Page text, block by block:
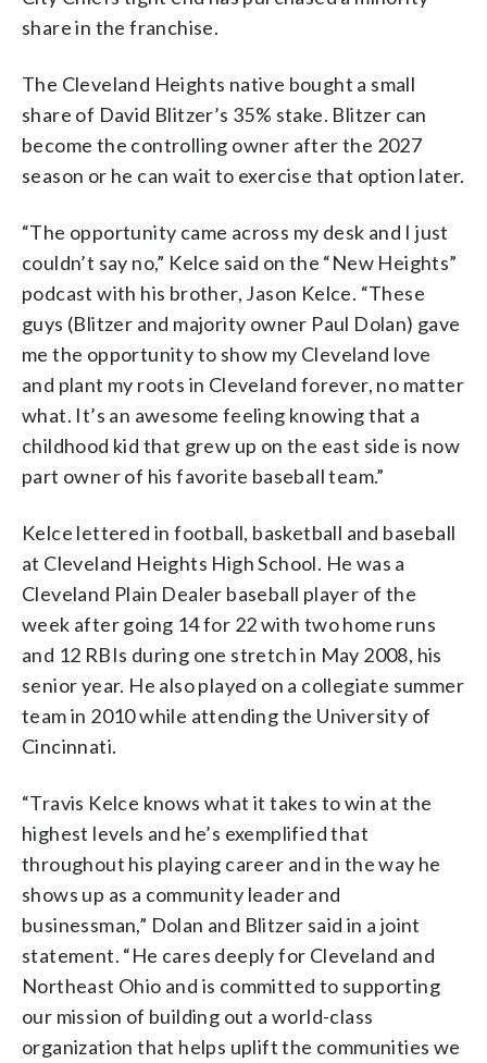
share in the franchise.
The Cleveland Heights native bought a small
share of David Blitzer’s 35% stake. Blitzer can
become the controlling owner after the 2027
season or he can wait to exercise that option later.
“The opportunity came across my desk and I just
couldn’t say no,” Kelce said on the “New Heights”
podcast with his brother, Jason Kelce. “These
guys (Blitzer and majority owner Paul Dolan) gave
me the opportunity to show my Cleveland love
and plant my roots in Cleveland forever, no matter
what. It’s an awesome feeling knowing that a
childhood kid that grew up on the east side is now
part owner of his favorite baseball team.”
Kelce lettered in football, basketball and baseball
at Cleveland Heights High School. He was a
Cleveland Plain Dealer baseball player of the
week after going 14 for 22 with two home runs
and 12 RBIs during one stretch in May 2008, his
senior year. He also played on a collegiate summer
team in 2010 while attending the University of
Cincinnati.
“Travis Kelce knows what it takes to win at the
highest levels and he’s exemplified that
throughout his playing career and in the way he
shows up as a community leader and
businessman,” Dolan and Blitzer said in a joint
statement. “He cares deeply for Cleveland and
Northeast Ohio and is committed to supporting
our mission of building out a world-class
organization that helps uplift the communities we